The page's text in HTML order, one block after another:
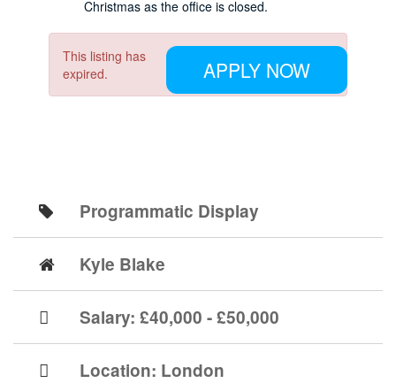
Christmas as the office is closed.
APPLY NOW
This listing has
expired.
Programmatic Display
Kyle Blake
Salary: £40,000 - £50,000
Location: London